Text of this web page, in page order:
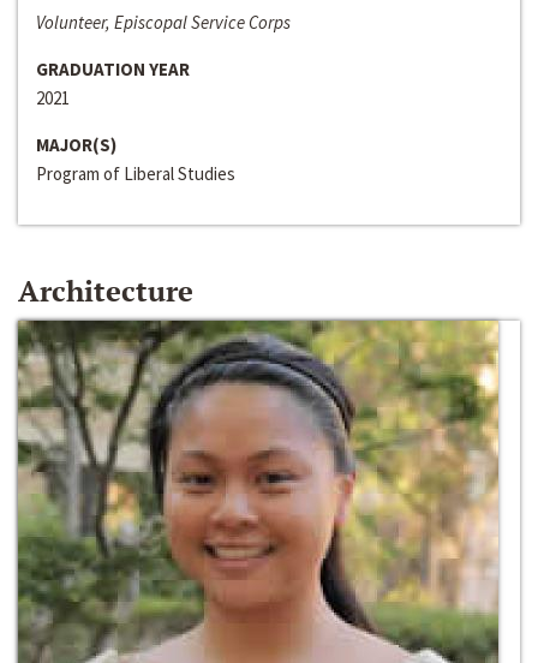
Volunteer, Episcopal Service Corps
GRADUATION YEAR
2021
MAJOR(S)
Program of Liberal Studies
Architecture